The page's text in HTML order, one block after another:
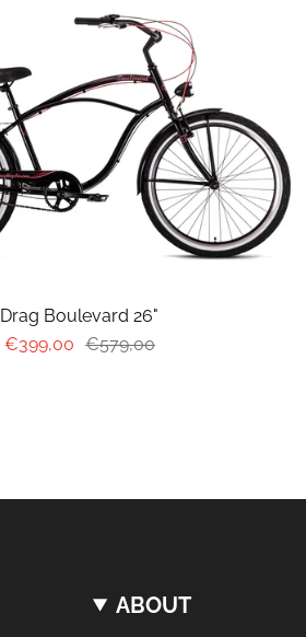
Drag Boulevard 26"
€399,00 €579,00
ABOUT